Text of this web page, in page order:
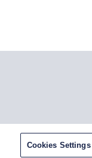
LinkedIn
Cookies Settings